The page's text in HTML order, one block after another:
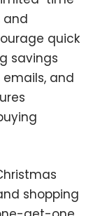
and
quick
savings
and
shopping